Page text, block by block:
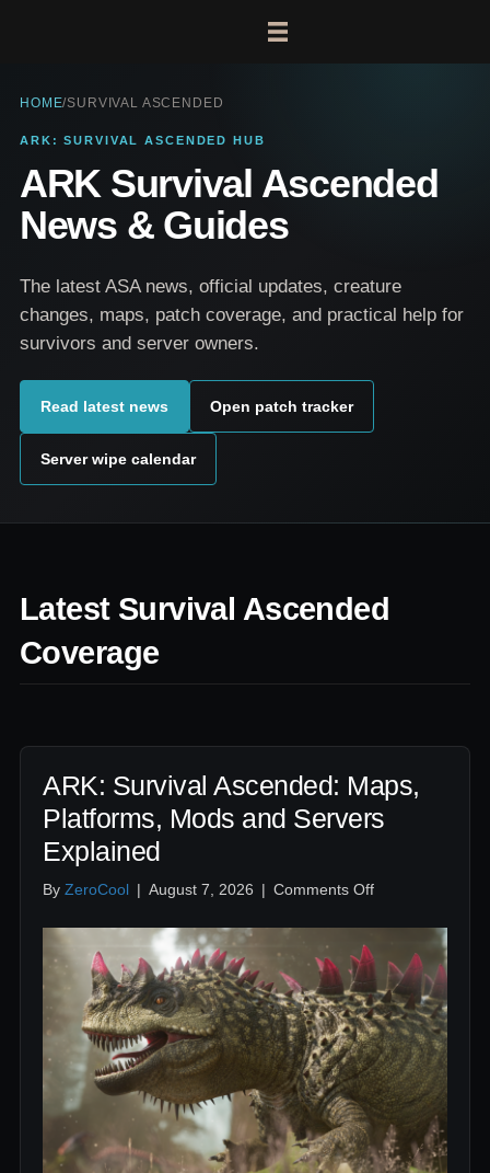
HOME/SURVIVAL ASCENDED
ARK: SURVIVAL ASCENDED HUB
ARK Survival Ascended
News & Guides
The latest ASA news, official updates, creature
changes, maps, patch coverage, and practical help for
survivors and server owners.
Read latest news Open patch tracker
Server wipe calendar
Latest Survival Ascended
Coverage
ARK: Survival Ascended: Maps,
Platforms, Mods and Servers
Explained
By ZeroCool | August 7, 2026 | Comments Offon
Survival
Ascended:
Maps,
Platforms,
Mods
and
Servers
Explained